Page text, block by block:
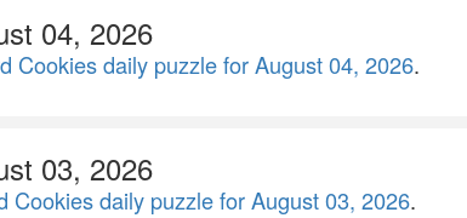
04, 2026
Cookies daily puzzle for August 04, 2026.
03, 2026
Cookies daily puzzle for August 03, 2026.